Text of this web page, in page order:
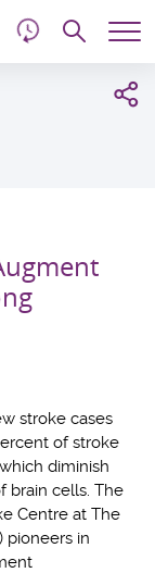
stroke cases
of stroke
diminish
brain cells. The
Centre at The
pioneers in